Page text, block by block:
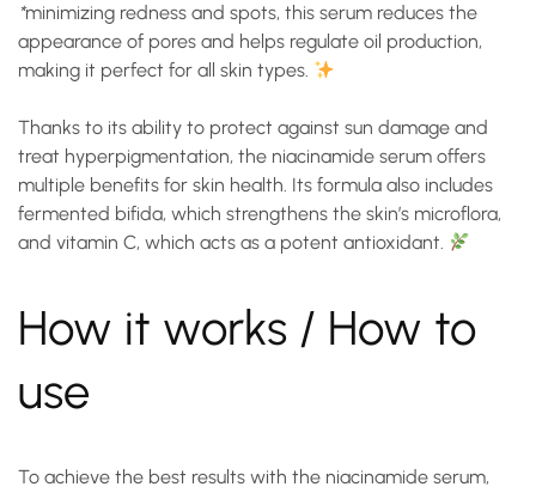
*minimizing redness and spots, this serum reduces the
appearance of pores and helps regulate oil production,
making it perfect for all skin types.
Thanks to its ability to protect against sun damage and
treat hyperpigmentation, the niacinamide serum offers
multiple benefits for skin health. Its formula also includes
fermented bifida, which strengthens the skin’s microflora,
and vitamin C, which acts as a potent antioxidant.
How it works / How to
use
To achieve the best results with the niacinamide serum,